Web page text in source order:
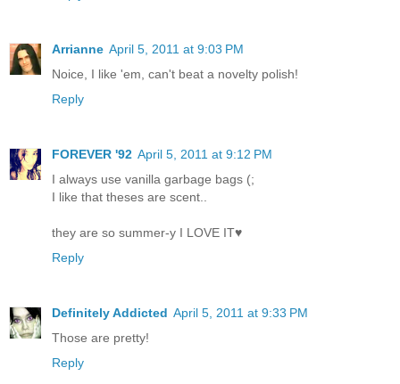
Arrianne April 5, 2011 at 9:03 PM
Noice, I like 'em, can't beat a novelty polish!
Reply
FOREVER '92 April 5, 2011 at 9:12 PM
I always use vanilla garbage bags (;
I like that theses are scent..
they are so summer-y I LOVE IT♥
Reply
Definitely Addicted April 5, 2011 at 9:33 PM
Those are pretty!
Reply